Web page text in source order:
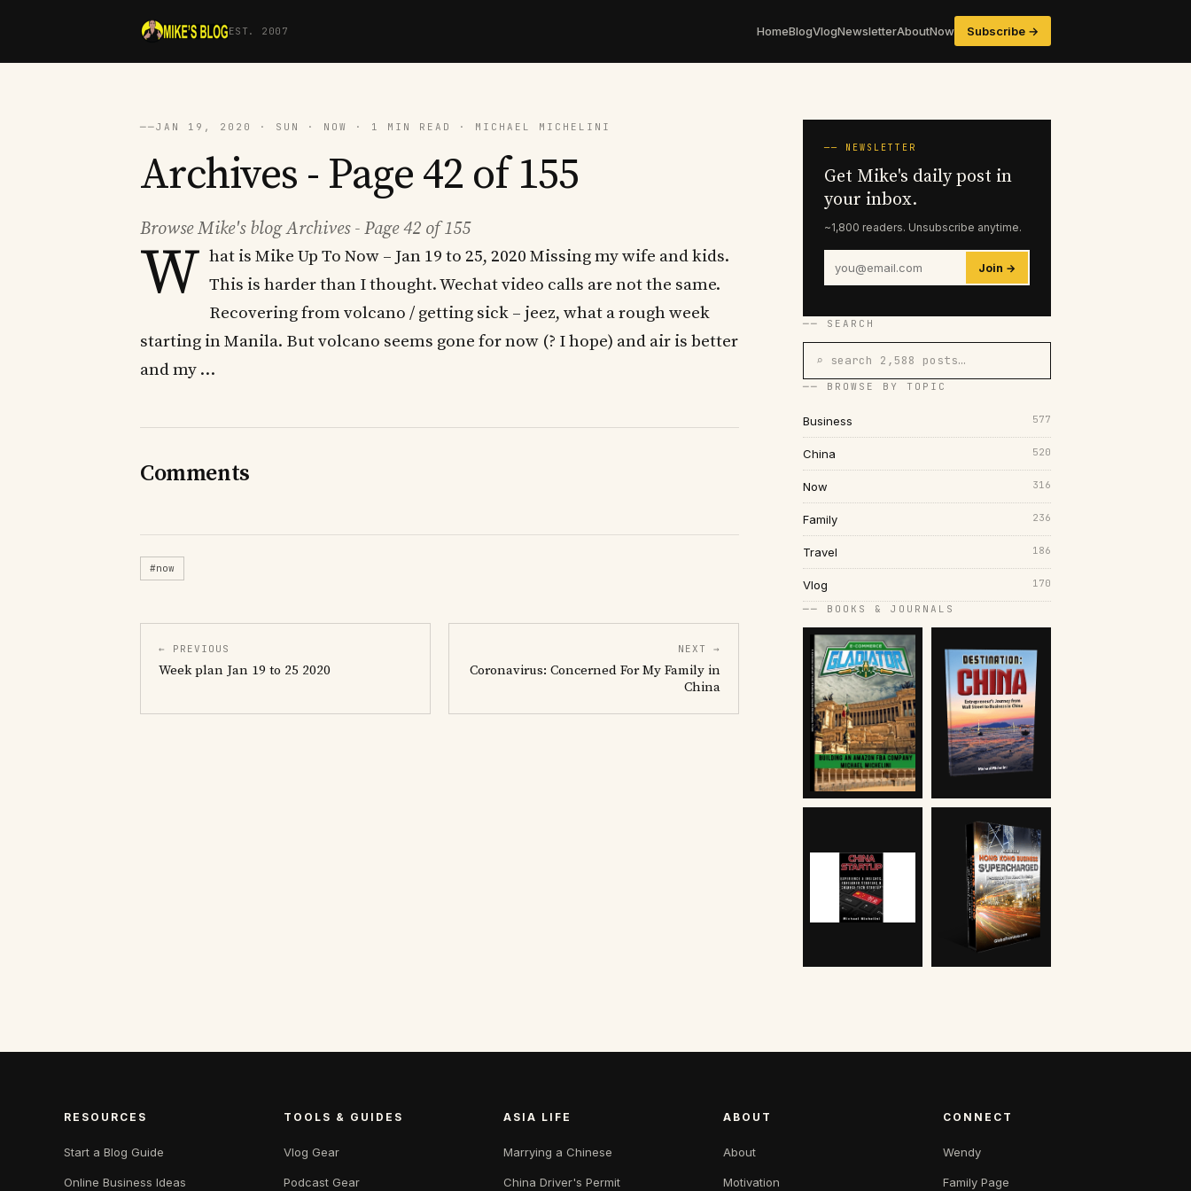
EST. 2007 HomeBlogVlogNewsletterAboutNow Subscribe →
──JAN 19, 2020 · SUN · NOW · 1 MIN READ · MICHAEL MICHELINI
Archives - Page 42 of 155
Browse Mike's blog Archives - Page 42 of 155
W hat is Mike Up To Now – Jan 19 to 25, 2020 Missing my wife and kids.
This is harder than I thought. Wechat video calls are not the same.
Recovering from volcano / getting sick – jeez, what a rough week
starting in Manila. But volcano seems gone for now (? I hope) and air is better
and my …
Comments
#now
← PREVIOUS
Week plan Jan 19 to 25 2020
NEXT →
Coronavirus: Concerned For My Family in
China
── NEWSLETTER
Get Mike's daily post in
your inbox.
~1,800 readers. Unsubscribe anytime.
Join →
── SEARCH
⌕ search 2,588 posts…
── BROWSE BY TOPIC
Business 577
China 520
Now 316
Family 236
Travel 186
Vlog 170
── BOOKS & JOURNALS
RESOURCES
Start a Blog Guide
Online Business Ideas
TOOLS & GUIDES
Vlog Gear
Podcast Gear
ASIA LIFE
Marrying a Chinese
China Driver's Permit
ABOUT
About
Motivation
CONNECT
Wendy
Family Page